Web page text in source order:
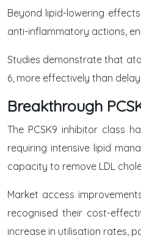
Beyond lipid-lowering
anti-inflammatory actions,
Studies demonstrate that
6, more effectively than
Breakthrough
The PCSK9 inhibitor class
requiring intensive lipid
capacity to remove LDL
Market access
recognised their cost-
increase in utilisation rates,